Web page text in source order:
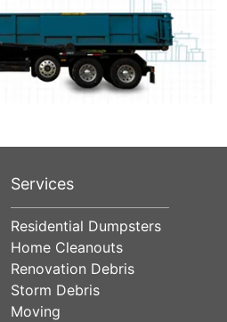
Services
Residential Dumpsters
Home Cleanouts
Renovation Debris
Storm Debris
Moving